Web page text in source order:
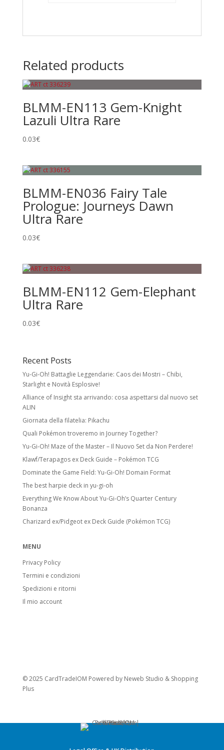
Related products
BLMM-EN113 Gem-Knight
Lazuli Ultra Rare
0.03€
BLMM-EN036 Fairy Tale
Prologue: Journeys Dawn
Ultra Rare
0.03€
BLMM-EN112 Gem-Elephant
Ultra Rare
0.03€
Recent Posts
Yu-Gi-Oh! Battaglie Leggendarie: Caos dei Mostri – Chibi,
Starlight e Novità Esplosive!
Alliance of Insight sta arrivando: cosa aspettarsi dal nuovo set
ALIN
Giornata della filatelia: Pikachu
Quali Pokémon troveremo in Journey Together?
Yu-Gi-Oh! Maze of the Master – Il Nuovo Set da Non Perdere!
Klawf/Terapagos ex Deck Guide – Pokémon TCG
Dominate the Game Field: Yu-Gi-Oh! Domain Format
The best harpie deck in yu-gi-oh
Everything We Know About Yu-Gi-Oh’s Quarter Century
Bonanza
Charizard ex/Pidgeot ex Deck Guide (Pokémon TCG)
MENU
Privacy Policy
Termini e condizioni
Spedizioni e ritorni
Il mio account
© 2025 CardTradeIOM Powered by Neweb Studio & Shopping
Plus